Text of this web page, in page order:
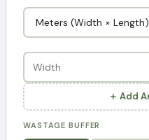
＋ Add
WASTAGE BUFFER